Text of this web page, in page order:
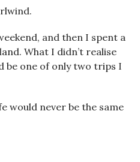
and then I spent a
What I didn’t realise
be one of only two trips I
would never be the same